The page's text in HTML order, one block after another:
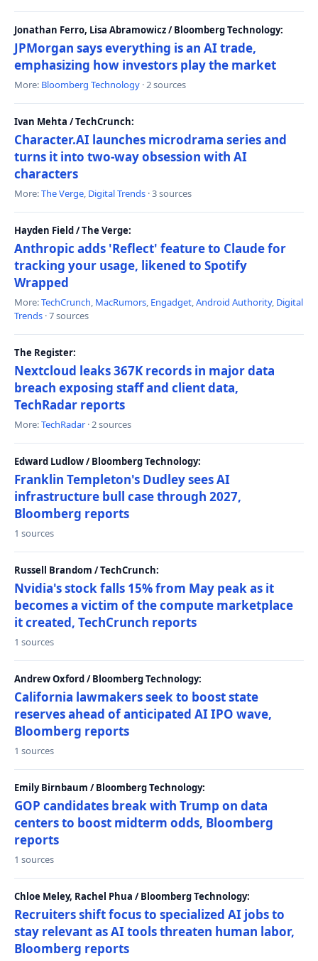
Jonathan Ferro, Lisa Abramowicz / Bloomberg Technology:
JPMorgan says everything is an AI trade,
emphasizing how investors play the market
More: Bloomberg Technology · 2 sources
Ivan Mehta / TechCrunch:
Character.AI launches microdrama series and
turns it into two-way obsession with AI
characters
More:The Verge, Digital Trends · 3 sources
Hayden Field / The Verge:
Anthropic adds 'Reflect' feature to Claude for
tracking your usage, likened to Spotify
Wrapped
More:TechCrunch, MacRumors, Engadget,Android Authority, Digital
Trends · 7 sources
The Register:
Nextcloud leaks 367K records in major data
breach exposing staff and client data,
TechRadar reports
More:TechRadar · 2 sources
Edward Ludlow / Bloomberg Technology:
Franklin Templeton's Dudley sees AI
infrastructure bull case through 2027,
Bloomberg reports
1 sources
Russell Brandom / TechCrunch:
Nvidia's stock falls 15% from May peak as it
becomes a victim of the compute marketplace
it created, TechCrunch reports
1 sources
Andrew Oxford / Bloomberg Technology:
California lawmakers seek to boost state
reserves ahead of anticipated AI IPO wave,
Bloomberg reports
1 sources
Emily Birnbaum / Bloomberg Technology:
GOP candidates break with Trump on data
centers to boost midterm odds, Bloomberg
reports
1 sources
Chloe Meley, Rachel Phua / Bloomberg Technology:
Recruiters shift focus to specialized AI jobs to
stay relevant as AI tools threaten human labor,
Bloomberg reports